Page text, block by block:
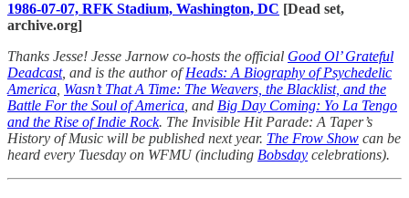
1986-07-07, RFK Stadium, Washington, DC [Dead set,
archive.org]
Thanks Jesse! Jesse Jarnow co-hosts the official Good Ol’ Grateful
Deadcast, and is the author ofHeads: A Biography of Psychedelic
America, Wasn’t That A Time: The Weavers, the Blacklist, and the
Battle For the Soul of America, and Big Day Coming: Yo La Tengo
and the Rise of Indie Rock. The Invisible Hit Parade: A Taper’s
History of Music will be published next year. The Frow Show can be
heard every Tuesday on WFMU (including Bobsday celebrations).